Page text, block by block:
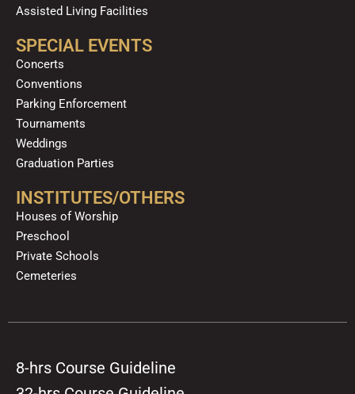
Assisted Living Facilities
SPECIAL EVENTS
Concerts
Conventions
Parking Enforcement
Tournaments
Weddings
Graduation Parties
INSTITUTES/OTHERS
Houses of Worship
Preschool
Private Schools
Cemeteries
8-hrs Course Guideline